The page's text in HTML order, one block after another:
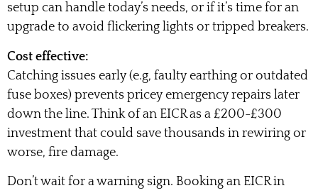
setup can handle today’s needs, or if it’s time for an
upgrade to avoid flickering lights or tripped breakers.
Cost effective:
Catching issues early (e.g, faulty earthing or outdated
fuse boxes) prevents pricey emergency repairs later
down the line. Think of an EICR as a £200-£300
investment that could save thousands in rewiring or
worse, fire damage.
Don’t wait for a warning sign. Booking an EICR in